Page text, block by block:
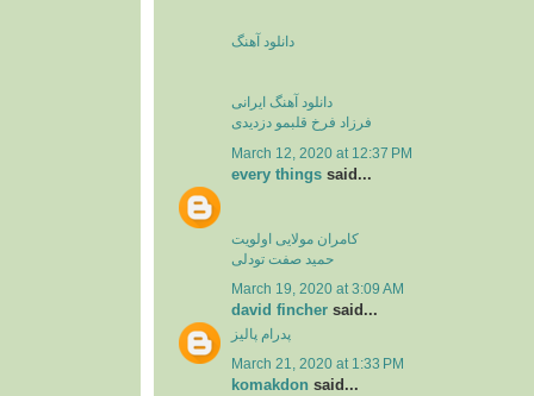
دانلود آهنگ
دانلود آهنگ ایرانی
فرزاد فرخ قلبمو دزدیدی
March 12, 2020 at 12:37 PM
every things said...
کامران مولایی اولویت
حمید صفت تودلی
March 19, 2020 at 3:09 AM
david fincher said...
پدرام پالیز
March 21, 2020 at 1:33 PM
komakdon said...